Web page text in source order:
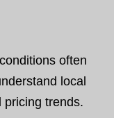
often
local
pricing trends.